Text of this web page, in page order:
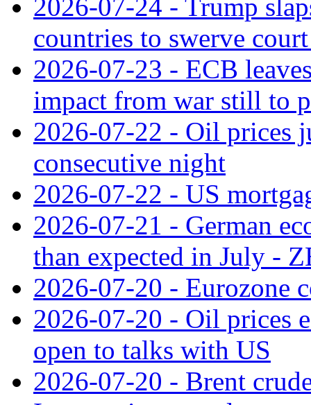
2026-07-24 - Trump
countries to swerve
2026-07-23 - ECB
impact from war still to
2026-07-22 - Oil prices
consecutive night
2026-07-22 - US
2026-07-21 - German
than expected in July -
2026-07-20 - Eurozone
2026-07-20 - Oil prices
open to talks with US
2026-07-20 - Brent